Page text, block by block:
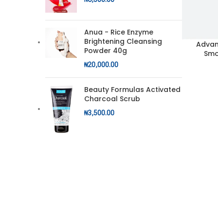
Anua - Rice Enzyme
Brightening Cleansing
Powder 40g
₦20,000.00
Beauty Formulas Activated
Charcoal Scrub
₦3,500.00
ADD TO